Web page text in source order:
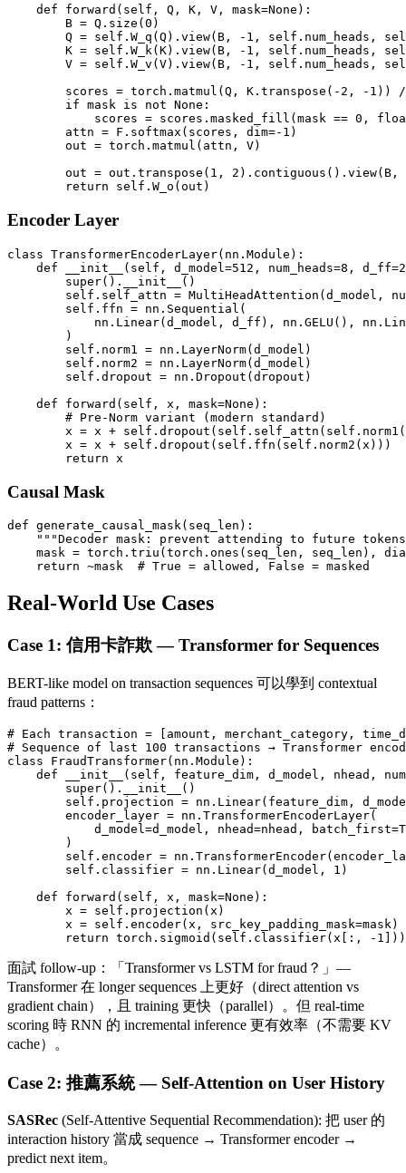
    def forward(self, Q, K, V, mask=None):
        B = Q.size(0)
Q = self.W_q(Q).view(B, -1, self.num_heads,
K = self.W_k(K).view(B, -1, self.num_heads,
V = self.W_v(V).view(B, -1, self.num_heads,
scores = torch.matmul(Q, K.transpose(-2, -1))
        if mask is not None:
scores = scores.masked_fill(mask == 0,
        attn = F.softmax(scores, dim=-1)
        out = torch.matmul(attn, V)
out = out.transpose(1,
Encoder Layer
class TransformerEncoderLayer(nn.Module):
def __init__(self, d_model=512, num_heads=8,
        super().__init__()
self.self_attn = MultiHeadAttention(d_model,
        self.ffn = nn.Sequential(
nn.Linear(d_model, d_ff), nn.GELU(),
        )
        self.norm1 = nn.LayerNorm(d_model)
        self.norm2 = nn.LayerNorm(d_model)
        self.dropout = nn.Dropout(dropout)
    def forward(self, x, mask=None):
        # Pre-Norm variant (modern standard)
x = x +
        x = x + self.dropout(self.ffn(self.norm2(x)))
Causal Mask
def generate_causal_mask(seq_len):
"""Decoder mask: prevent attending to future
mask = torch.triu(torch.ones(seq_len, seq_len),
Real-World Use Cases
Case 1: 信用卡詐欺 — Transformer for Sequences
BERT-like model on transaction sequences 可以學到 contextual
fraud patterns：
# Each transaction = [amount, merchant_category,
# Sequence of last 100 transactions → Transformer
class FraudTransformer(nn.Module):
def __init__(self, feature_dim, d_model, nhead,
        super().__init__()
self.projection = nn.Linear(feature_dim,
        encoder_layer = nn.TransformerEncoderLayer(
d_model=d_model, nhead=nhead,
        )
self.encoder =
        self.classifier = nn.Linear(d_model, 1)
    def forward(self, x, mask=None):
        x = self.projection(x)
        x = self.encoder(x, src_key_padding_mask=mask)
面試 follow-up：「Transformer vs LSTM for fraud？」—
Transformer 在 longer sequences 上更好（direct attention vs
gradient chain），且 training 更快（parallel）。但 real-time
scoring 時 RNN 的 incremental inference 更有效率（不需要 KV
cache）。
Case 2: 推薦系統 — Self-Attention on User History
SASRec (Self-Attentive Sequential Recommendation): 把 user 的
interaction history 當成 sequence → Transformer encoder →
predict next item。